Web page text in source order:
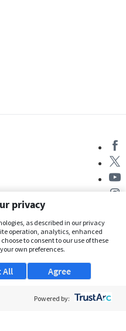
Us
FAQs
privacy
as described in our privacy
operation, analytics, enhanced
to consent to our use of these
own preferences.
Agree
All
Powered by: